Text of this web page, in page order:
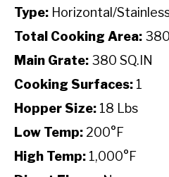
Type: Horizontal/
Total Cooking Area:
Main Grate: 380 SQ.IN
Cooking Surfaces: 1
Hopper Size: 18 Lbs
Low Temp: 200°F
High Temp: 1,000°F